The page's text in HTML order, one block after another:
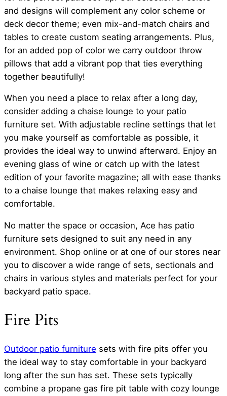
and designs will complement any color scheme or
deck decor theme; even mix-and-match chairs and
tables to create custom seating arrangements. Plus,
for an added pop of color we carry outdoor throw
pillows that add a vibrant pop that ties everything
together beautifully!
When you need a place to relax after a long day,
consider adding a chaise lounge to your patio
furniture set. With adjustable recline settings that let
you make yourself as comfortable as possible, it
provides the ideal way to unwind afterward. Enjoy an
evening glass of wine or catch up with the latest
edition of your favorite magazine; all with ease thanks
to a chaise lounge that makes relaxing easy and
comfortable.
No matter the space or occasion, Ace has patio
furniture sets designed to suit any need in any
environment. Shop online or at one of our stores near
you to discover a wide range of sets, sectionals and
chairs in various styles and materials perfect for your
backyard patio space.
Fire Pits
Outdoor patio furniture sets with fire pits offer you
the ideal way to stay comfortable in your backyard
long after the sun has set. These sets typically
combine a propane gas fire pit table with cozy lounge